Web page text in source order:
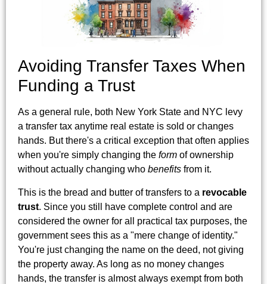
Avoiding Transfer Taxes When
Funding a Trust
As a general rule, both New York State and NYC levy
a transfer tax anytime real estate is sold or changes
hands. But there's a critical exception that often applies
when you're simply changing the form of ownership
without actually changing who benefits from it.
This is the bread and butter of transfers to a revocable
trust. Since you still have complete control and are
considered the owner for all practical tax purposes, the
government sees this as a "mere change of identity."
You're just changing the name on the deed, not giving
the property away. As long as no money changes
hands, the transfer is almost always exempt from both